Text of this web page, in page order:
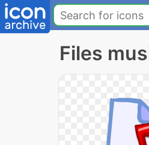
Files